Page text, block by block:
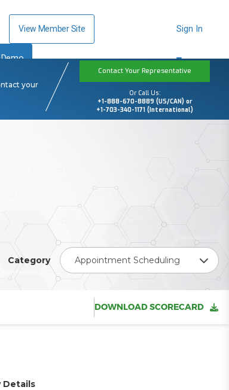
View Member Site Sign In
your
Contact Your Representative
Or Call Us:
+1-888-670-8889 (US/CAN) or
+1-703-340-1171 (International)
Category Appointment Scheduling
DOWNLOAD SCORECARD
Details